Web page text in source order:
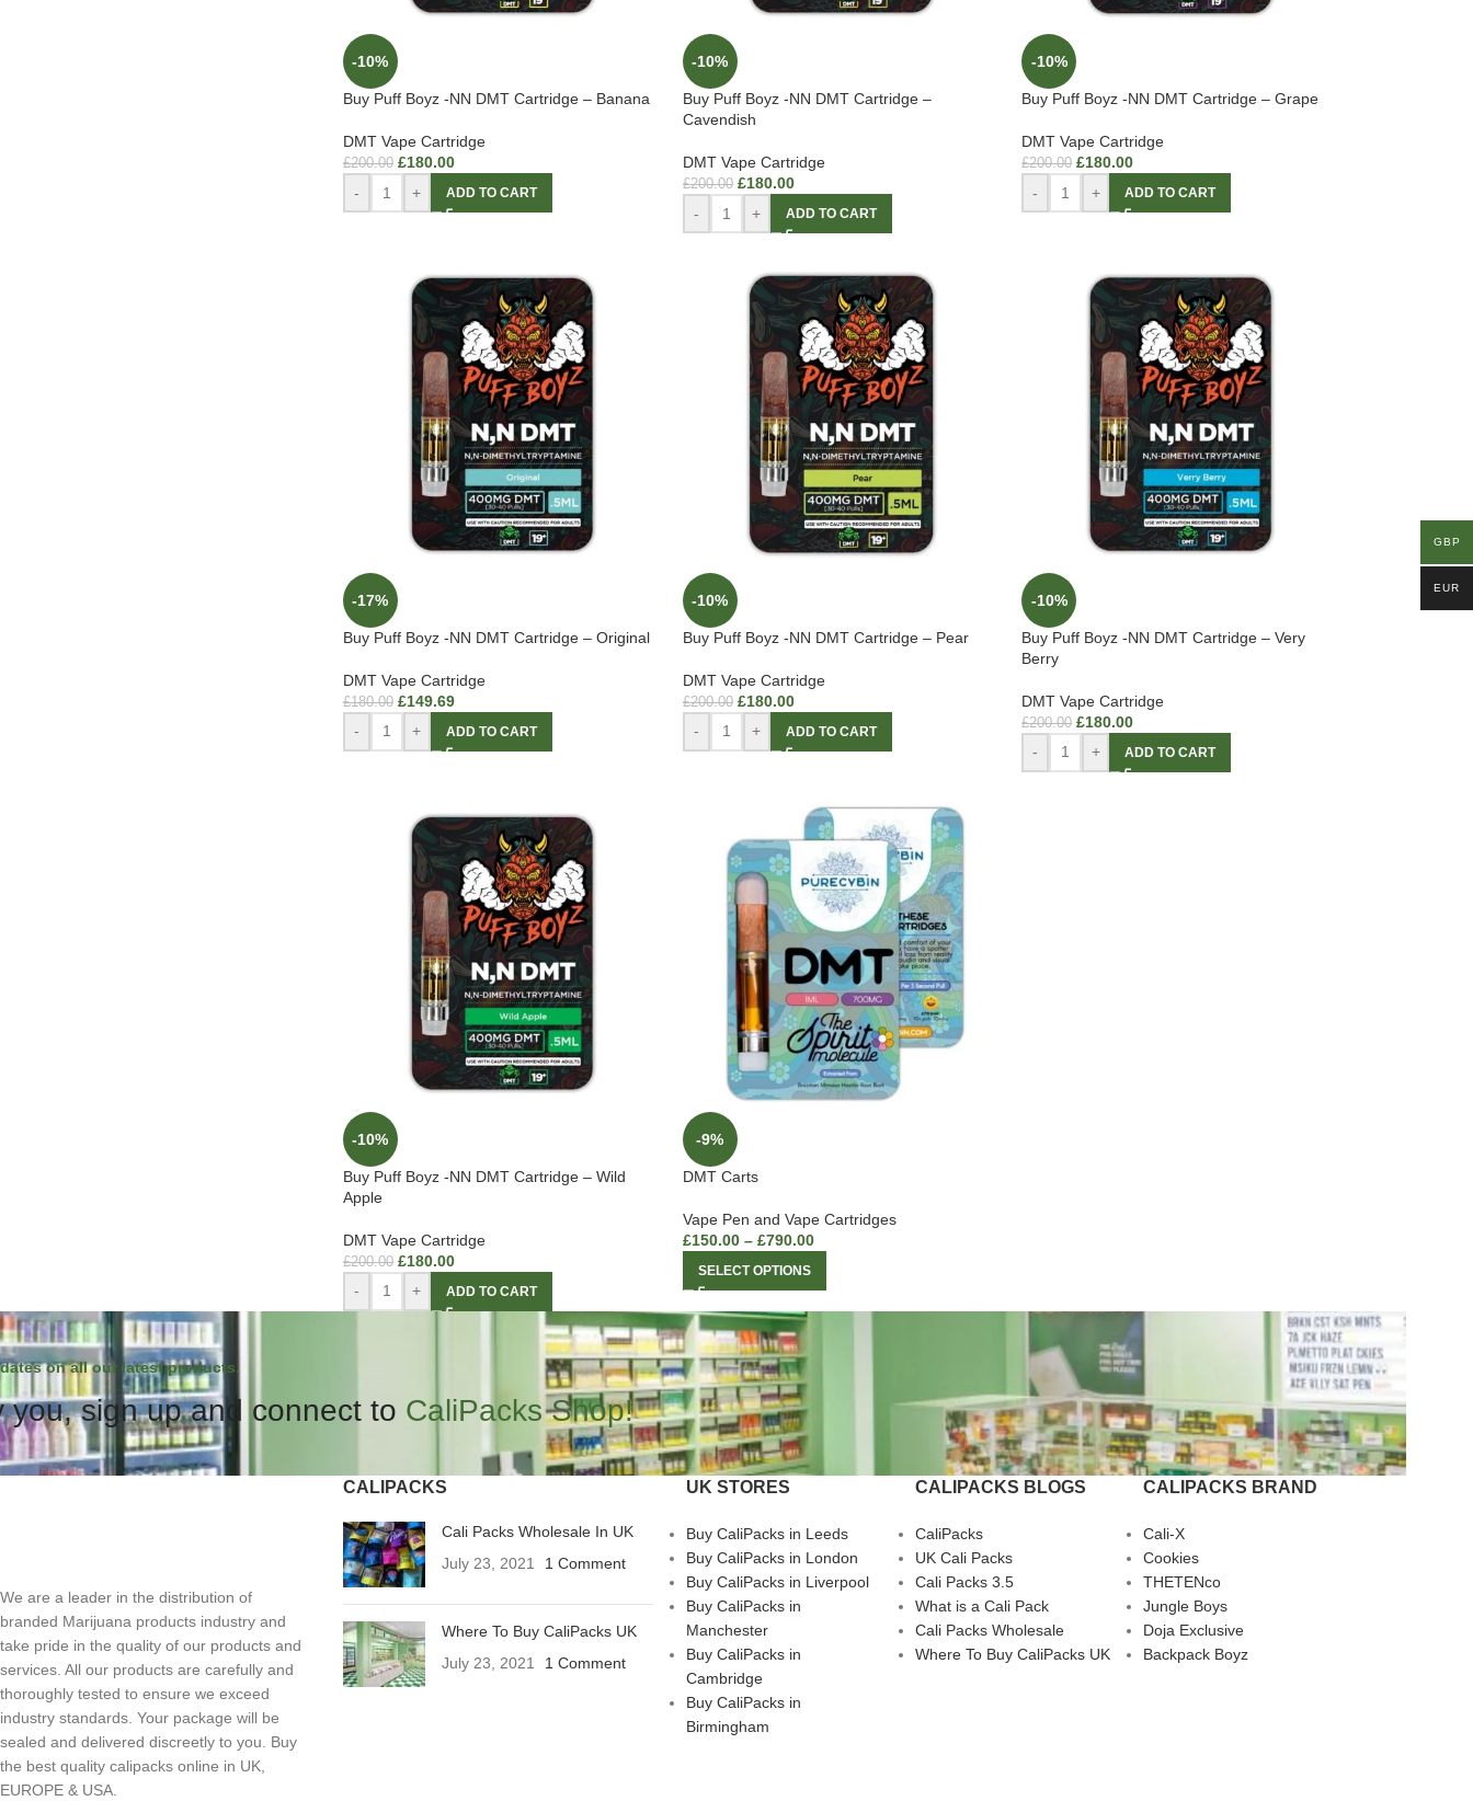
-10%
Buy Puff Boyz -NN DMT Cartridge – Banana
DMT Vape Cartridge
£200.00 £180.00
- + ADD TO CART
-10%
Buy Puff Boyz -NN DMT Cartridge –
Cavendish
DMT Vape Cartridge
£200.00 £180.00
- + ADD TO CART
-10%
Buy Puff Boyz -NN DMT Cartridge – Grape
DMT Vape Cartridge
£200.00 £180.00
- + ADD TO CART
-17%
Buy Puff Boyz -NN DMT Cartridge – Original
DMT Vape Cartridge
£180.00 £149.69
- + ADD TO CART
-10%
Buy Puff Boyz -NN DMT Cartridge – Pear
DMT Vape Cartridge
£200.00 £180.00
- + ADD TO CART
-10%
Buy Puff Boyz -NN DMT Cartridge – Very
Berry
DMT Vape Cartridge
£200.00 £180.00
- + ADD TO CART
-10%
Buy Puff Boyz -NN DMT Cartridge – Wild
Apple
DMT Vape Cartridge
£200.00 £180.00
- + ADD TO CART
-9%
DMT Carts
Vape Pen and Vape Cartridges
£150.00 – £790.00
SELECT OPTIONS
on all our latest products.
you, sign up and connect to CaliPacks Shop!
We are a leader in the distribution of
branded Marijuana products industry and
take pride in the quality of our products and
services. All our products are carefully and
thoroughly tested to ensure we exceed
industry standards. Your package will be
sealed and delivered discreetly to you. Buy
the best quality calipacks online in UK,
EUROPE & USA.
CALIPACKS
Cali Packs Wholesale In UK
July 23, 2021
1 Comment
Where To Buy CaliPacks UK
July 23, 2021
1 Comment
UK STORES
Buy CaliPacks in Leeds
Buy CaliPacks in London
Buy CaliPacks in Liverpool
Buy CaliPacks in
Manchester
Buy CaliPacks in
Cambridge
Buy CaliPacks in
Birmingham
CALIPACKS BLOGS
CaliPacks
UK Cali Packs
Cali Packs 3.5
What is a Cali Pack
Cali Packs Wholesale
Where To Buy CaliPacks UK
CALIPACKS BRAND
Cali-X
Cookies
THETENco
Jungle Boys
Doja Exclusive
Backpack Boyz
GBP
EUR